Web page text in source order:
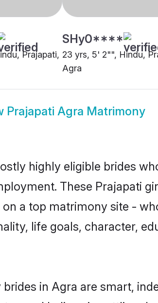
Prajapati,
SHy0****
23 yrs, 5' 2"", Hindu,
Agra
Prajapati Agra Matrimony
highly eligible brides
These Prajapati
a top matrimony site -
life goals, character,
in Agra are smart,